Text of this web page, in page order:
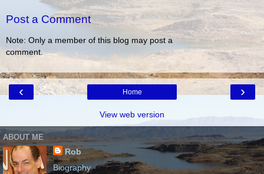
Post a Comment
Note: Only a member of this blog may post a
comment.
‹ ›
Home
View web version
ABOUT ME
Rob
Biography